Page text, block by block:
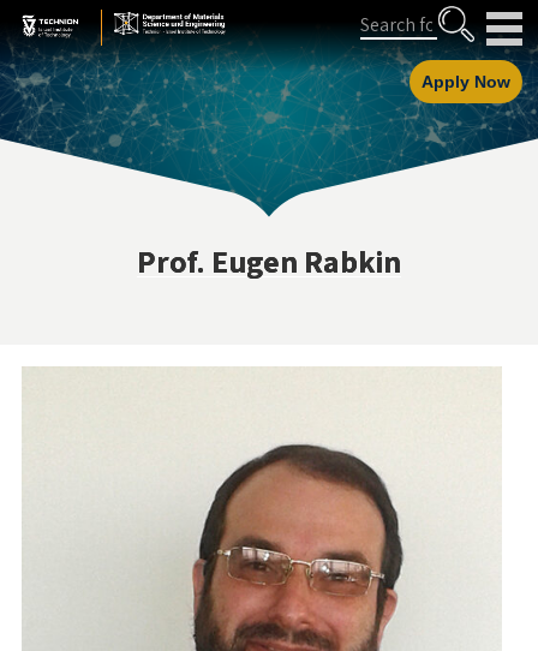
Skip
to
Content
Skip
to
navigation
Search
Apply Now
Prof. Eugen Rabkin